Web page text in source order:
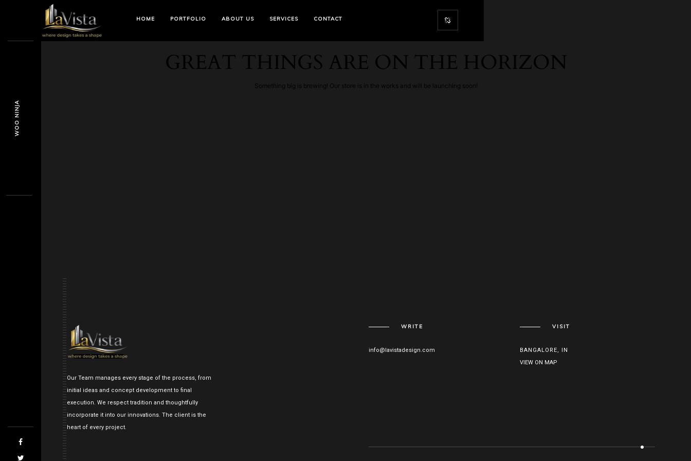
HOME PORTFOLIO ABOUT US SERVICES CONTACT
GREAT THINGS ARE ON THE HORIZON
Something big is brewing! Our store is in the works and will be launching soon!
Our Team manages every stage of the process, from
initial ideas and concept development to final
execution. We respect tradition and thoughtfully
incorporate it into our innovations. The client is the
heart of every project.
WRITE
info@lavistadesign.com
VISIT
BANGALORE, IN
VIEW ON MAP
WOO NINJA